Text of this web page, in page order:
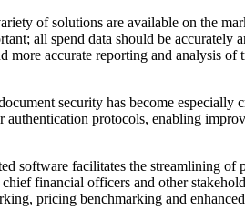
of solutions are available on the
all spend data should be accurately
accurate reporting and analysis
security has become especially
protocols, enabling
software facilitates the streamlining of
financial officers and other
pricing benchmarking and